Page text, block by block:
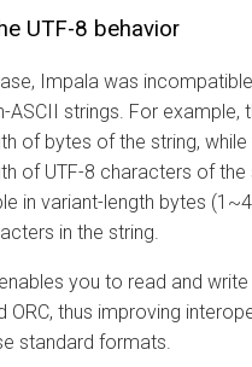
UTF-8 behavior
Impala was
ASCII strings. For example,
of bytes of the string,
of UTF-8 characters of
in variant-length bytes
in the string.
you to read and
ORC, thus improving
standard formats.